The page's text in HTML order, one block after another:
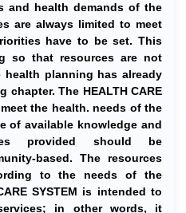
and health demands of the
are always limited to meet
have to be set. This
so that resources are not
planning has already
chapter. The HEALTH CARE
the health. needs of the
of available knowledge and
provided should be
based. The resources
to the needs of the
SYSTEM is intended to
in other words, it